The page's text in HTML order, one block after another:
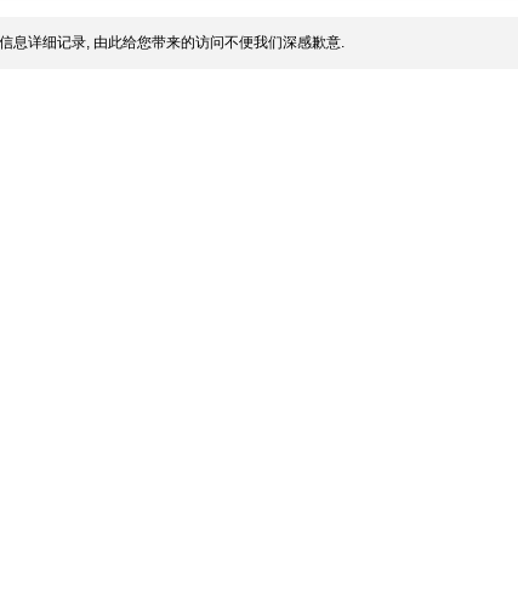
息详细记录, 由此给您带来的访问不便我们深感歉意.